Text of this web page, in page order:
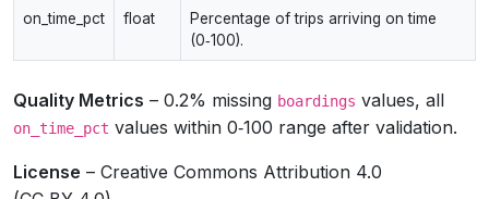
on_time_pct float
Percentage of trips arriving on time
(0‑100).
Quality Metrics – 0.2% missing boardings values, all
on_time_pct values within 0‑100 range after validation.
License – Creative Commons Attribution 4.0